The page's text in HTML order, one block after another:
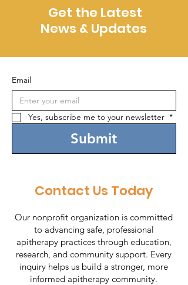
Get the Latest
News & Updates
Email
Yes, subscribe me to your newsletter *
Submit
Contact Us Today
Our nonprofit organization is committed
to advancing safe, professional
apitherapy practices through education,
research, and community support. Every
inquiry helps us build a stronger, more
informed apitherapy community.